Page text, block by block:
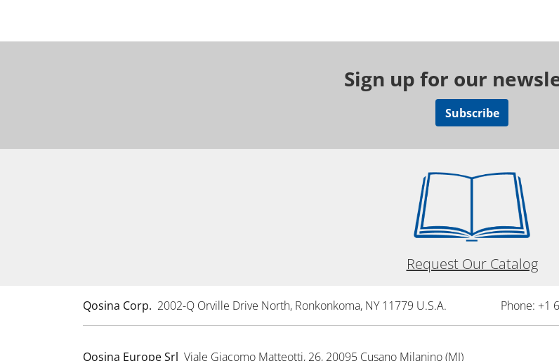
Sign up for our
Subscribe
Request Our Catalog
Qosina Corp. 2002-Q Orville Drive North, Ronkonkoma, NY 11779 U.S.A. Phone: +1
Qosina Europe Srl Viale Giacomo Matteotti, 26, 20095 Cusano Milanino (MI)